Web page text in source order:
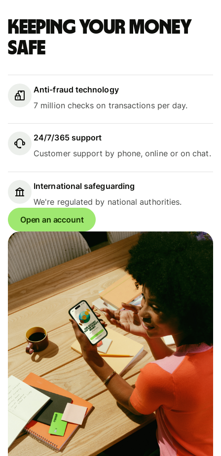
Keeping your money
safe
Anti-fraud technology
7 million checks on transactions per day.
24/7/365 support
Customer support by phone, online or on chat.
International safeguarding
We're regulated by national authorities.
Open an account